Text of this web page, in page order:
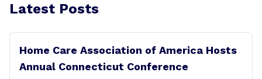
Latest Posts
Home Care Association of America Hosts
Annual Connecticut Conference